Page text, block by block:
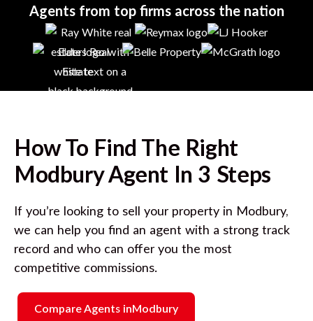
Agents from top firms across the nation
How To Find The Right
ModburyAgent In 3 Steps
If you’re looking to sell your property in Modbury,
we can help you find an agent with a strong track
record and who can offer you the most
competitive commissions.
Compare Agents inModbury